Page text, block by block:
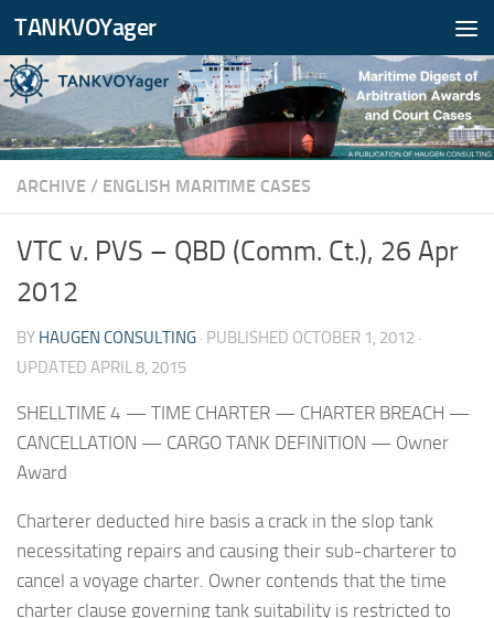
Skip to content
TANKVOYager
ARCHIVE / ENGLISH MARITIME CASES
VTC v. PVS – QBD (Comm. Ct.), 26 Apr
2012
BY HAUGEN CONSULTING · PUBLISHED OCTOBER 1, 2012 ·
UPDATED APRIL 8, 2015
SHELLTIME 4 — TIME CHARTER — CHARTER BREACH —
CANCELLATION — CARGO TANK DEFINITION — Owner
Award
Charterer deducted hire basis a crack in the slop tank
necessitating repairs and causing their sub-charterer to
cancel a voyage charter. Owner contends that the time
charter clause governing tank suitability is restricted to